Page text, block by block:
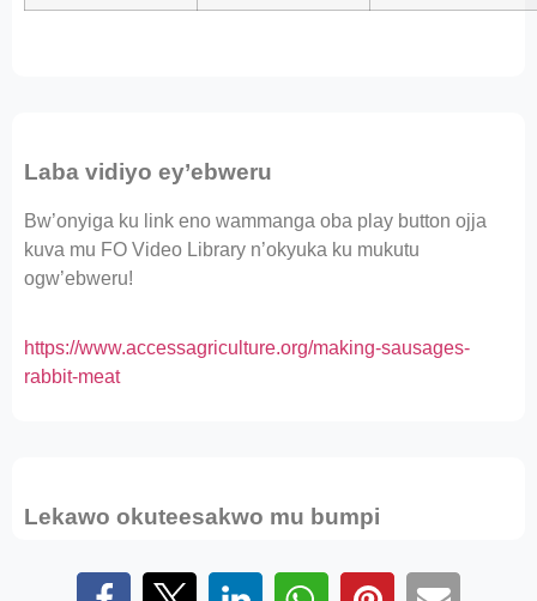
Laba vidiyo ey’ebweru
Bw’onyiga ku link eno wammanga oba play button ojja
kuva mu FO Video Library n’okyuka ku mukutu
ogw’ebweru!
https://www.accessagriculture.org/making-sausages-
rabbit-meat
Lekawo okuteesakwo mu bumpi